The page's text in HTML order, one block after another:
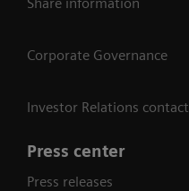
Corporate Governance
Investor Relations contact
Press center
Press releases